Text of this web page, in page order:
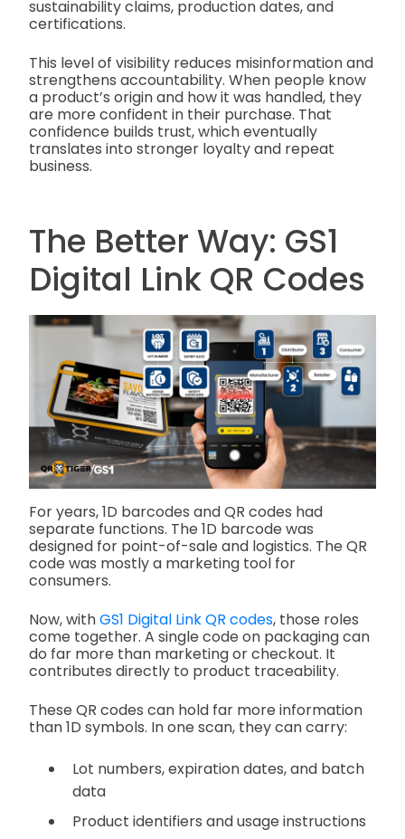
sustainability claims, production dates, and
certifications.
This level of visibility reduces misinformation and
strengthens accountability. When people know
a product’s origin and how it was handled, they
are more confident in their purchase. That
confidence builds trust, which eventually
translates into stronger loyalty and repeat
business.
The Better Way: GS1
Digital Link QR Codes
For years, 1D barcodes and QR codes had
separate functions. The 1D barcode was
designed for point-of-sale and logistics. The QR
code was mostly a marketing tool for
consumers.
Now, withGS1 Digital Link QR codes, those roles
come together. A single code on packaging can
do far more than marketing or checkout. It
contributes directly to product traceability.
These QR codes can hold far more information
than 1D symbols. In one scan, they can carry:
Lot numbers, expiration dates, and batch
data
Product identifiers and usage instructions